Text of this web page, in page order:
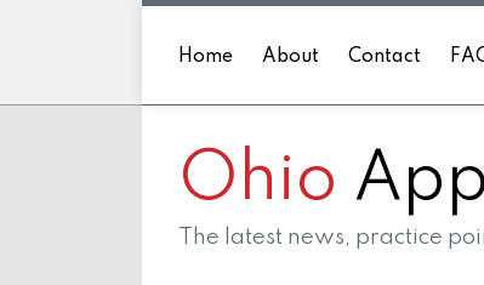
Home About Contact
Ohio
The latest news, practice